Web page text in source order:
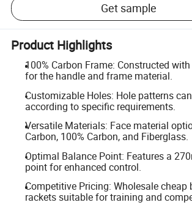
Get sample
Product Highlights
100% Carbon Frame: Constructed
for the handle and frame material.
Customizable Holes: Hole patterns
according to specific requirements.
Versatile Materials: Face material
Carbon, 100% Carbon, and Fiberglass.
Optimal Balance Point: Features a
point for enhanced control.
Competitive Pricing: Wholesale cheap
rackets suitable for training and